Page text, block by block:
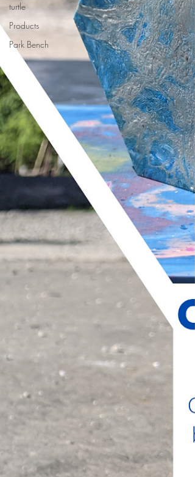
turtle
Products
Park Bench